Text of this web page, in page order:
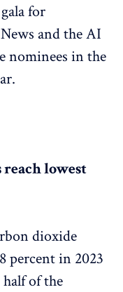
for
and the AI
nominees in the
reach lowest
dioxide
percent in 2023
of the